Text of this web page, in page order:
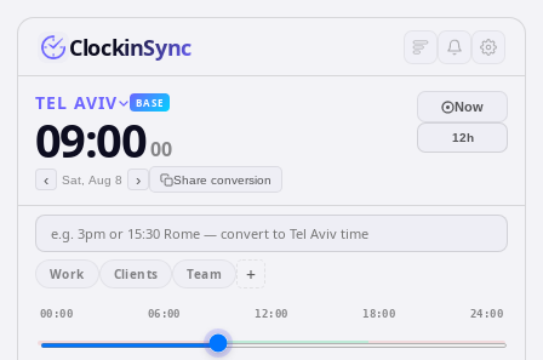
ClockinSync
TEL AVIV BASE
09:0000
‹ Sat, Aug 8 › Share conversion
Now
12h
Work Clients Team +
00:00 06:00 12:00 18:00 24:00